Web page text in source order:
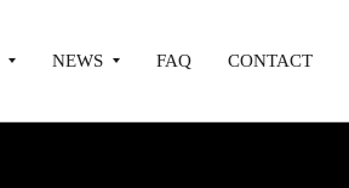
NEWS FAQ CONTACT